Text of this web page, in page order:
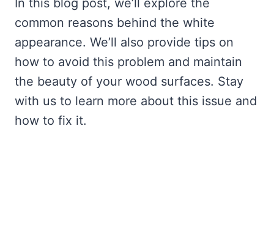
In this blog post, we’ll explore the
common reasons behind the white
appearance. We’ll also provide tips on
how to avoid this problem and maintain
the beauty of your wood surfaces. Stay
with us to learn more about this issue and
how to fix it.